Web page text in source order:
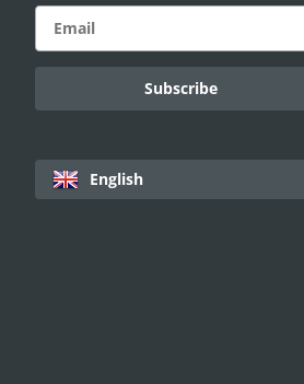
English